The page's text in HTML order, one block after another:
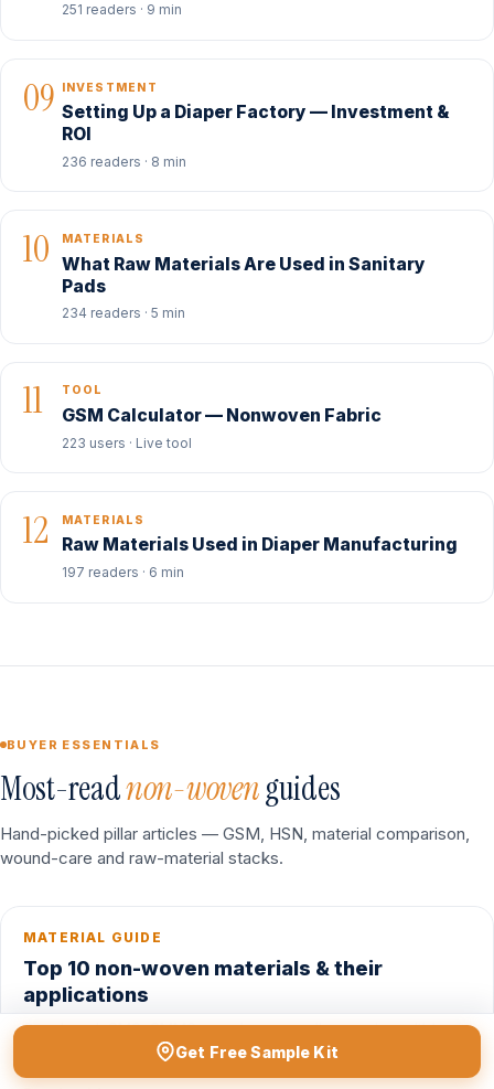
Get Free Sample Kit
251 readers · 9 min
09 INVESTMENT
Setting Up a Diaper Factory — Investment &
ROI
236 readers · 8 min
10 MATERIALS
What Raw Materials Are Used in Sanitary
Pads
234 readers · 5 min
11 TOOL
GSM Calculator — Nonwoven Fabric
223 users · Live tool
12 MATERIALS
Raw Materials Used in Diaper Manufacturing
197 readers · 6 min
BUYER ESSENTIALS
Most-readnon-wovenguides
Hand-picked pillar articles — GSM, HSN, material comparison,
wound-care and raw-material stacks.
MATERIAL GUIDE
Top 10 non-woven materials & their
applications
Spunbond, SMS, SMMS, spunlace, needle-punch, meltblown
— where each fits.